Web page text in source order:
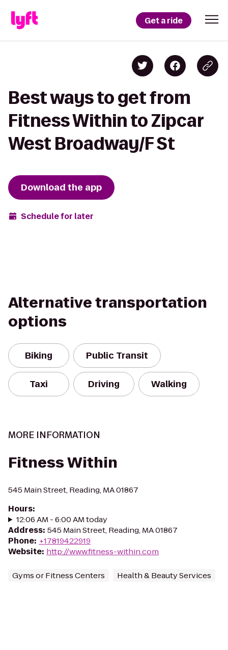
Get a ride
Best ways to get from
Fitness Within to Zipcar
West Broadway/F St
Download the app
Schedule for later
Alternative transportation
options
Biking Public Transit
Taxi Driving Walking
MORE INFORMATION
Fitness Within
545 Main Street, Reading, MA 01867
Hours:
12:06 AM - 6:00 AM today
Address: 545 Main Street, Reading, MA 01867
Phone: +17819422919
Website: http://www.fitness-within.com
Gyms or Fitness Centers Health & Beauty Services